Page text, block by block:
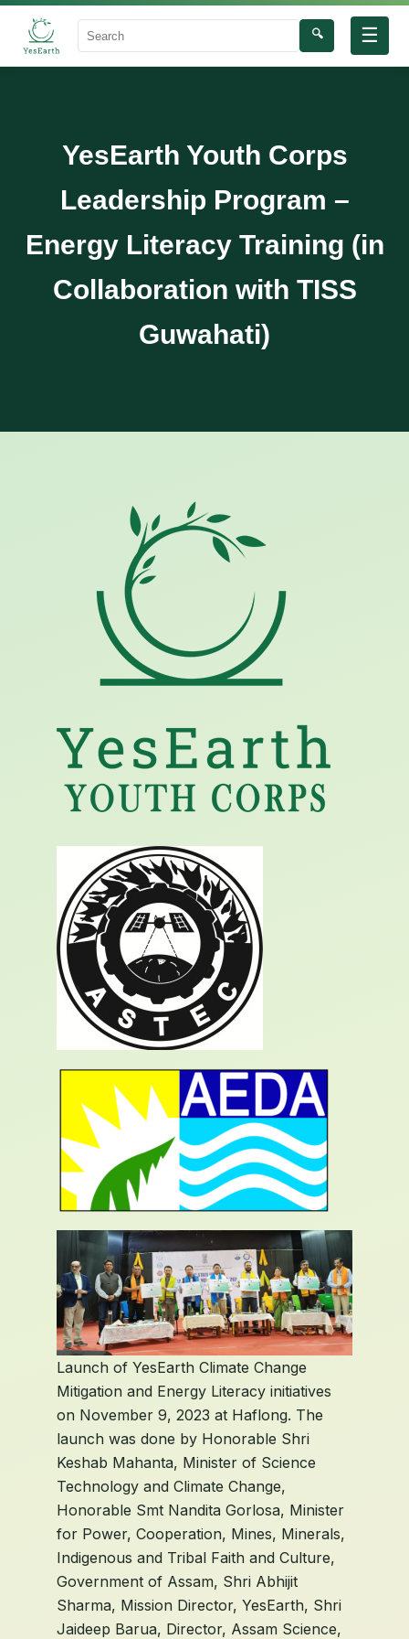
☰
Search
🔍
YesEarth Youth Corps
Leadership Program –
Energy Literacy Training (in
Collaboration with TISS
Guwahati)
Launch of YesEarth Climate Change
Mitigation and Energy Literacy initiatives
on November 9, 2023 at Haflong. The
launch was done by Honorable Shri
Keshab Mahanta, Minister of Science
Technology and Climate Change,
Honorable Smt Nandita Gorlosa, Minister
for Power, Cooperation, Mines, Minerals,
Indigenous and Tribal Faith and Culture,
Government of Assam, Shri Abhijit
Sharma, Mission Director, YesEarth, Shri
Jaideep Barua, Director, Assam Science,